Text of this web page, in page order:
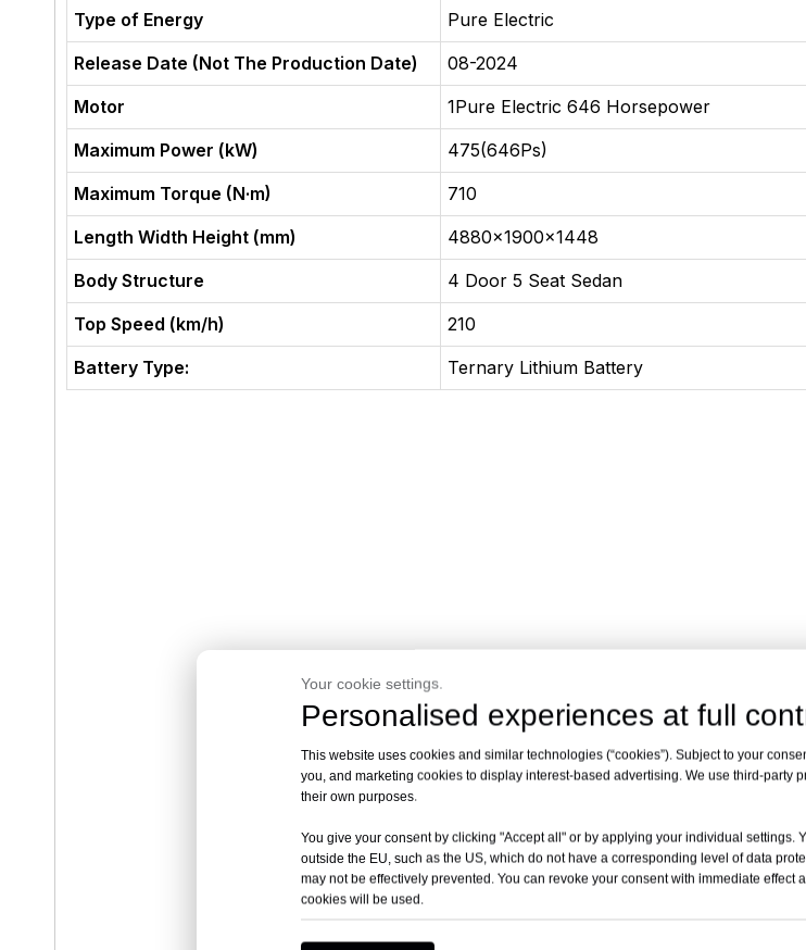
Type of Energy
Pure Electric
Release Date (Not The Production Date)
08-2024
Motor
1Pure Electric 646 Horsepower
Maximum Power (kW)
475(646Ps)
Maximum Torque (N·m)
710
Length Width Height (mm)
4880x1900x1448
Body Structure
4 Door 5 Seat Sedan
Top Speed (km/h)
210
Battery Type:
Ternary Lithium Battery
Your cookie settings.
Personalised experiences at full
This website uses cookies and similar technologies (“cookies”). Subject to your
you, and marketing cookies to display interest-based advertising. We use third-party
their own purposes.
You give your consent by clicking "Accept all" or by applying your individual settings.
outside the EU, such as the US, which do not have a corresponding level of data
may not be effectively prevented. You can revoke your consent with immediate effect
cookies will be used.